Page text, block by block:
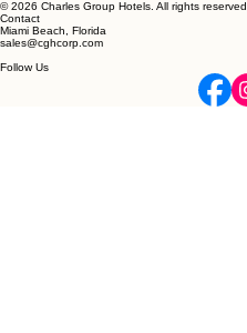
© 2026 Charles Group Hotels. All rights reserved.
Contact
Miami Beach, Florida
sales@cghcorp.com
Follow Us